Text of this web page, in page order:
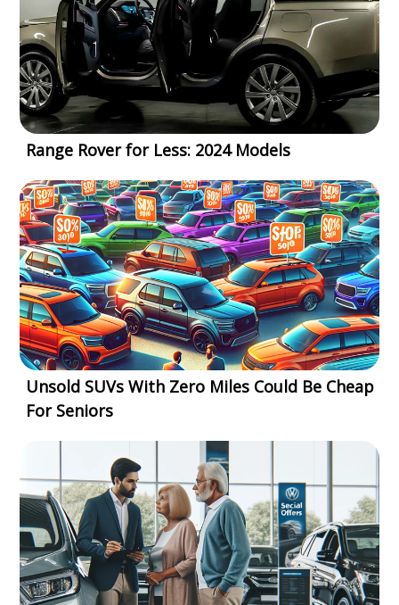
Range Rover for Less: 2024 Models
Unsold SUVs With Zero Miles Could Be Cheap
For Seniors